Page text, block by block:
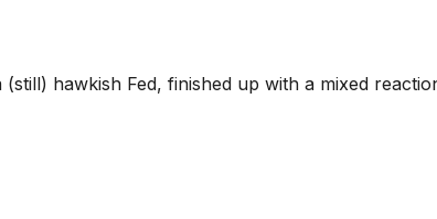
hawkish Fed, finished up with a mixed